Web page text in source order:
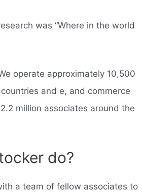
was “Where in the world
operate approximately 10,500
and e, and commerce
million associates around the
do?
a team of fellow associates to